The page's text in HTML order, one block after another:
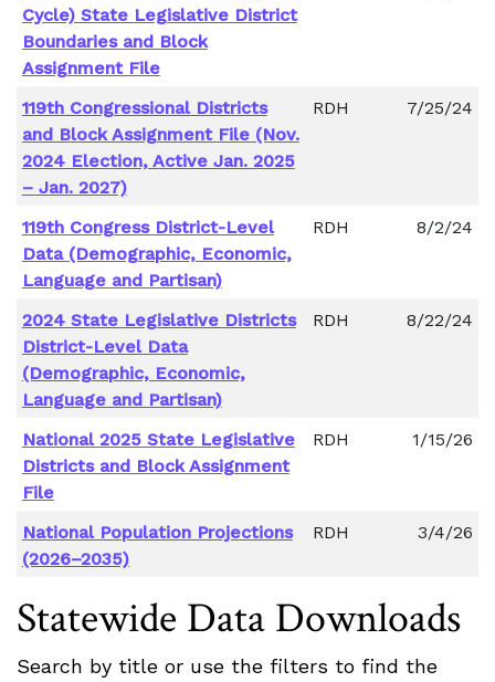
Cycle) State Legislative District
Boundaries and Block
Assignment File
119th Congressional Districts
and Block Assignment File (Nov.
2024 Election, Active Jan. 2025
– Jan. 2027)
RDH 7/25/24
119th Congress District-Level
Data (Demographic, Economic,
Language and Partisan)
RDH 8/2/24
2024 State Legislative Districts
District-Level Data
(Demographic, Economic,
Language and Partisan)
RDH 8/22/24
National 2025 State Legislative
Districts and Block Assignment
File
RDH 1/15/26
National Population Projections
(2026–2035)
RDH 3/4/26
Statewide Data Downloads
Search by title or use the filters to find the